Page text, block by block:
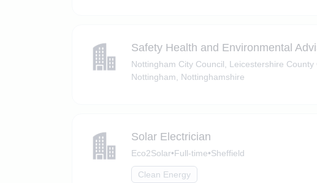
Safety Health and Environmental
Nottingham City Council, Leicestershire
Nottingham, Nottinghamshire
Solar Electrician
Eco2Solar•Full-time•Sheffield
Clean Energy